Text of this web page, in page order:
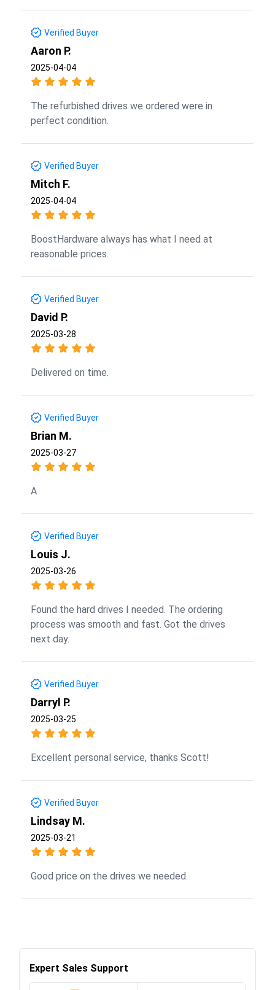
Verified Buyer
Aaron P.
2025-04-04
The refurbished drives we ordered were in
perfect condition.
Verified Buyer
Mitch F.
2025-04-04
BoostHardware always has what I need at
reasonable prices.
Verified Buyer
David P.
2025-03-28
Delivered on time.
Verified Buyer
Brian M.
2025-03-27
A
Verified Buyer
Louis J.
2025-03-26
Found the hard drives I needed. The ordering
process was smooth and fast. Got the drives
next day.
Verified Buyer
Darryl P.
2025-03-25
Excellent personal service, thanks Scott!
Verified Buyer
Lindsay M.
2025-03-21
Good price on the drives we needed.
Expert Sales Support